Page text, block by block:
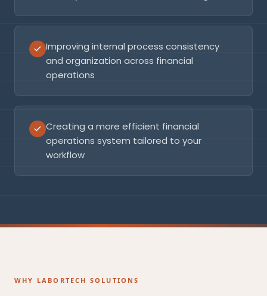
Improving internal process consistency
and organization across financial
operations
Creating a more efficient financial
operations system tailored to your
workflow
WHY LABORTECH SOLUTIONS